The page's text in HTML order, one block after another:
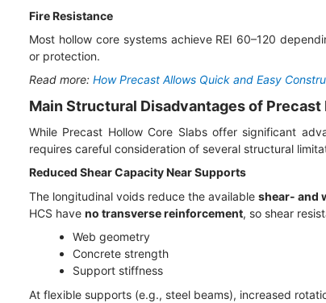
Fire Resistance
Most hollow core systems achieve REI 60–120
or protection.
Read more: How Precast Allows Quick and Easy
Main Structural Disadvantages of Precast
While Precast Hollow Core Slabs offer significant
requires careful consideration of several structural
Reduced Shear Capacity Near Supports
The longitudinal voids reduce the available shear- and
HCS have no transverse reinforcement, so shear
Web geometry
Concrete strength
Support stiffness
At flexible supports (e.g., steel beams), increased